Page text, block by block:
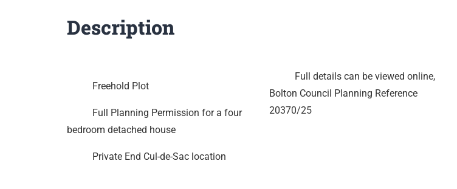
Description
Freehold Plot
bedroom detached house
Private End Cul-de-Sac location
Bolton Council Planning Reference
20370/25